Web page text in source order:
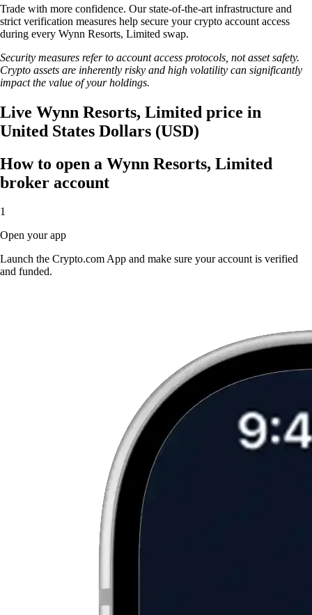
Trade with more confidence. Our state-of-the-art infrastructure and
strict verification measures help secure your crypto account access
during every Wynn Resorts, Limited swap.
Security measures refer to account access protocols, not asset safety.
Crypto assets are inherently risky and high volatility can significantly
impact the value of your holdings.
Live Wynn Resorts, Limited price in
United States Dollars (USD)
How to open a Wynn Resorts, Limited
broker account
1
Open your app
Launch the Crypto.com App and make sure your account is verified
and funded.